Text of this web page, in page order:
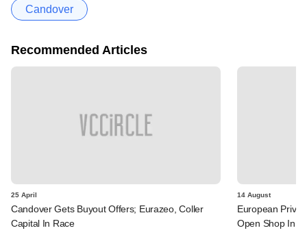
Candover
Recommended Articles
25 April
Candover Gets Buyout Offers; Eurazeo, Coller
Capital In Race
14 August
European
Open Shop In